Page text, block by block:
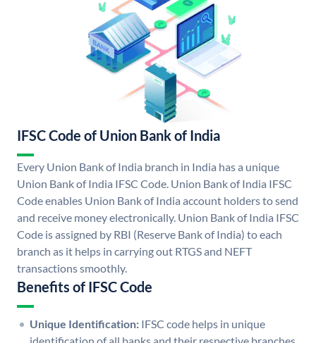
IFSC Code of Union Bank of India
Every Union Bank of India branch in India has a unique
Union Bank of India IFSC Code. Union Bank of India IFSC
Code enables Union Bank of India account holders to send
and receive money electronically. Union Bank of India IFSC
Code is assigned by RBI (Reserve Bank of India) to each
branch as it helps in carrying out RTGS and NEFT
transactions smoothly.
Benefits of IFSC Code
Unique Identification: IFSC code helps in unique